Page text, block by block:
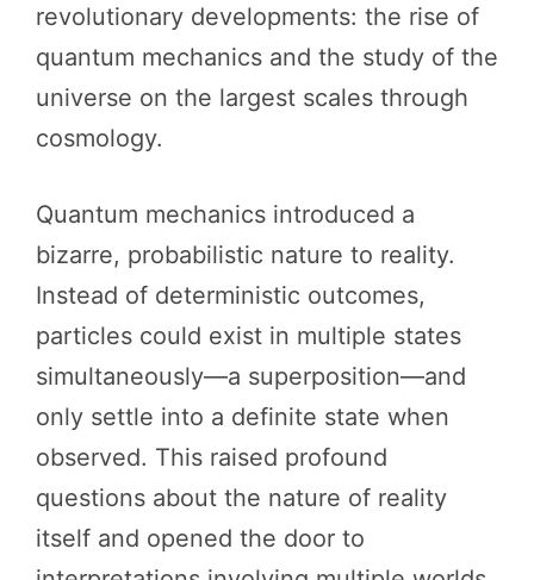
revolutionary developments: the rise of
quantum mechanics and the study of the
universe on the largest scales through
cosmology.
Quantum mechanics introduced a
bizarre, probabilistic nature to reality.
Instead of deterministic outcomes,
particles could exist in multiple states
simultaneously—a superposition—and
only settle into a definite state when
observed. This raised profound
questions about the nature of reality
itself and opened the door to